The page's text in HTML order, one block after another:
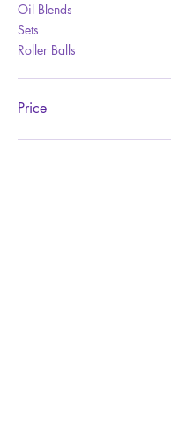
Oil Blends
Sets
Roller Balls
Price